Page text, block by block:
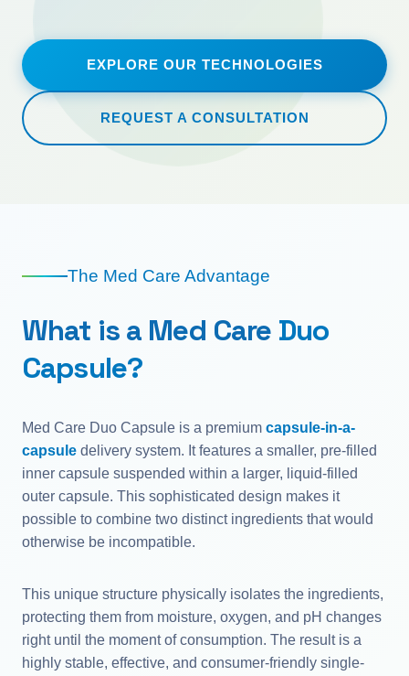
EXPLORE OUR TECHNOLOGIES
REQUEST A CONSULTATION
The Med Care Advantage
What is a Med Care Duo
Capsule?
Med Care Duo Capsule is a premium capsule-in-a-
capsule delivery system. It features a smaller, pre-filled
inner capsule suspended within a larger, liquid-filled
outer capsule. This sophisticated design makes it
possible to combine two distinct ingredients that would
otherwise be incompatible.
This unique structure physically isolates the ingredients,
protecting them from moisture, oxygen, and pH changes
right until the moment of consumption. The result is a
highly stable, effective, and consumer-friendly single-